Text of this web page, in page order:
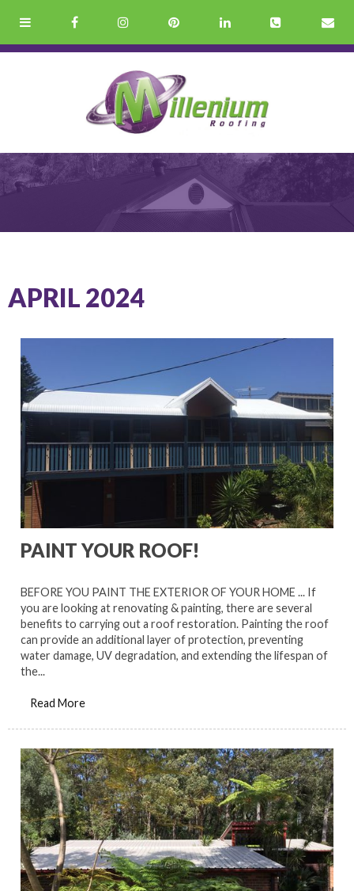
APRIL 2024
PAINT YOUR ROOF!
BEFORE YOU PAINT THE EXTERIOR OF YOUR HOME ... If
you are looking at renovating & painting, there are several
benefits to carrying out a roof restoration. Painting the roof
can provide an additional layer of protection, preventing
water damage, UV degradation, and extending the lifespan of
the...
Read More